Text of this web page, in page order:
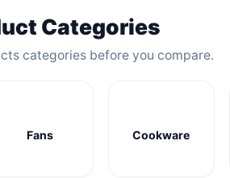
Categories
categories before you compare.
Fans Cookware